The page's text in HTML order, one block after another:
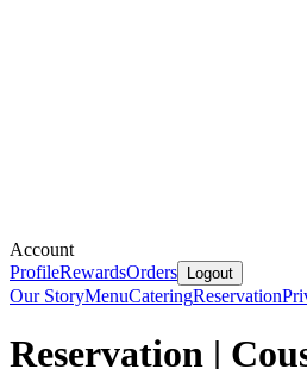
Account
ProfileRewardsOrders Logout
Our StoryMenuCateringReservation
Reservation |